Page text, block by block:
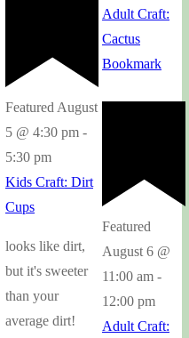
Featured August
5 @ 4:30 pm -
5:30 pm
Kids Craft: Dirt
Cups
looks like dirt,
but it's sweeter
than your
average dirt!
Adult Craft:
Cactus
Bookmark
Featured
August 6 @
11:00 am -
12:00 pm
Adult Craft: